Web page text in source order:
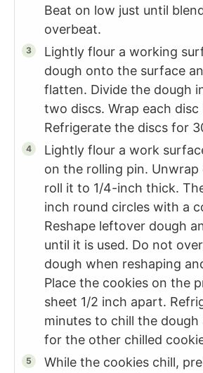
Beat on low just until
overbeat.
Lightly flour a working
dough onto the surface
flatten. Divide the dough
two discs. Wrap each
Refrigerate the discs for
Lightly flour a work
on the rolling pin. Unwrap
roll it to 1/4-inch thick.
inch round circles with a
Reshape leftover dough
until it is used. Do not
dough when reshaping
Place the cookies on the
sheet 1/2 inch apart.
minutes to chill the dough
for the other chilled
While the cookies chill,